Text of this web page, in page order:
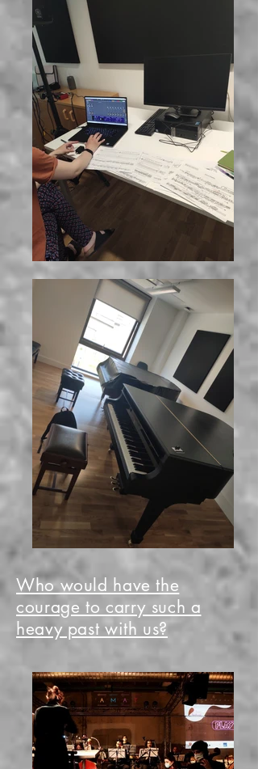
Who would have the
courage to carry such a
heavy past with us?